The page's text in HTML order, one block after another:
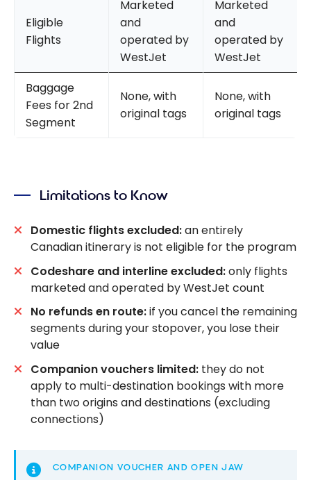
Eligible
Flights
Marketed
and
operated by
WestJet
Marketed
and
operated by
WestJet
Baggage
Fees for 2nd
Segment
None, with
original tags
None, with
original tags
Limitations to Know
Domestic flights excluded:an entirely
Canadian itinerary is not eligible for the program
Codeshare and interline excluded:only flights
marketed and operated by WestJet count
No refunds en route:if you cancel the remaining
segments during your stopover, you lose their
value
Companion vouchers limited: they do not
apply to multi-destination bookings with more
than two origins and destinations (excluding
connections)
COMPANION VOUCHER AND OPEN JAW